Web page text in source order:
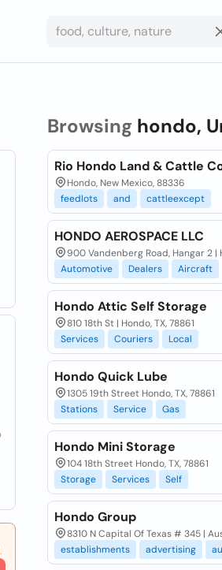
Browsing hondo,
Rio Hondo Land & Cattle
Hondo, New Mexico, 88336
feedlots
and cattleexcept
HONDO AEROSPACE LLC
900 Vandenberg Road, Hangar 2 |
Automotive
Dealers Aircraft
Hondo Attic Self Storage
810 18th St | Hondo, TX, 78861
Services
Couriers Local
Hondo Quick Lube
1305 19th Street Hondo, TX, 78861
Stations
Service Gas
Hondo Mini Storage
104 18th Street Hondo, TX, 78861
Storage
Services Self
Hondo Group
8310 N Capital Of Texas # 345 |
establishments
advertising